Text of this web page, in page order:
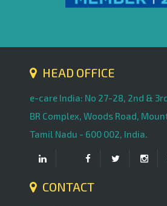
HEAD OFFICE
e-care India: No 27-28, 2nd &
BR Complex, Woods Road,
Tamil Nadu - 600 002, India.
CONTACT